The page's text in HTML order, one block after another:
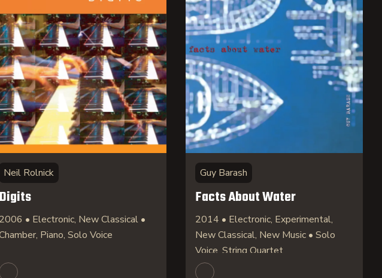
Neil Rolnick
Digits
2006 • Electronic, New Classical •
Piano, Solo Voice
Guy Barash
Facts About Water
2014 • Electronic, Experimental,
New Classical, New Music • Solo
Voice, String Quartet